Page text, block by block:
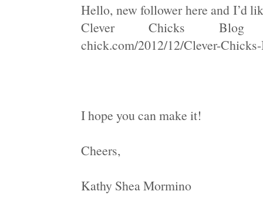
Hello, new follower here and I’d
Clever Chicks Blog
chick.com/2012/12/Clever-
I hope you can make it!
Cheers,
Kathy Shea Mormino